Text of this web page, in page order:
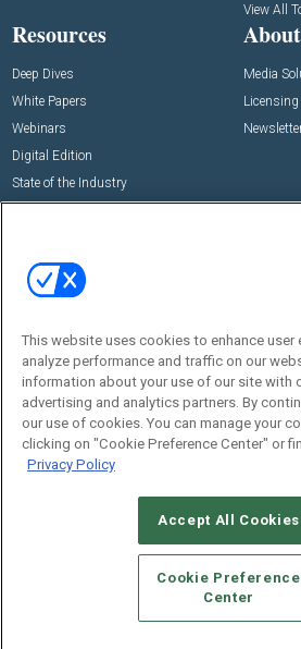
View All
Resources
Deep Dives
White Papers
Webinars
Digital Edition
State of the Industry
Media
Licensing
Commercial Integrator Expo
Commercial Integrator Webinars
Social:
STANDARDS OF CONDUCT
YOUR
TERMS OF USE
PRIVACY
This website uses cookies to enhance user
analyze performance and traffic on our
information about your use of our site with
advertising and analytics partners. By
our use of cookies. You can manage your
clicking on "Cookie Preference Center" or
Privacy Policy
Accept All Cookies
Cookie Preference
Center